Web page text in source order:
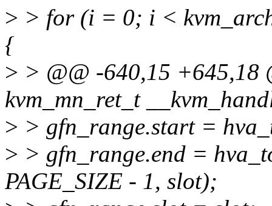
> > for (i = 0; i <
{
> > @@ -640,15 +645,18
kvm_mn_ret_t
> > gfn_range.start =
> > gfn_range.end =
PAGE_SIZE - 1, slot);